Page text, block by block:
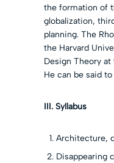
the formation of
globalization,
planning. The
the Harvard
Design Theory
He can be said
III. Syllabus
Architecture,
Disappearing